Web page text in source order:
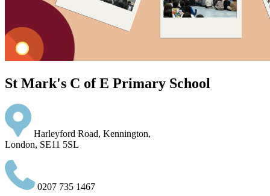
St Mark's C of E Primary School
Harleyford Road, Kennington,
London, SE11 5SL
0207 735 1467